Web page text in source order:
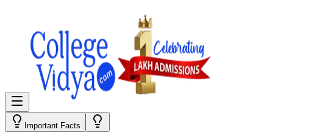
Important Facts